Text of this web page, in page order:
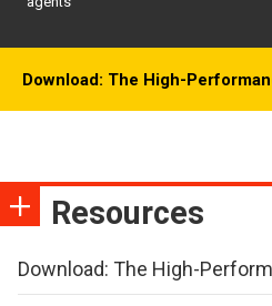
Download: The High-
Resources
Download: The High-